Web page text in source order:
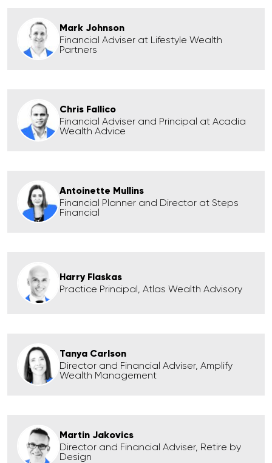
Mark Johnson
Financial Adviser at Lifestyle Wealth
Partners
Chris Fallico
Financial Adviser and Principal at Acadia
Wealth Advice
Antoinette Mullins
Financial Planner and Director at Steps
Financial
Harry Flaskas
Practice Principal, Atlas Wealth Advisory
Tanya Carlson
Director and Financial Adviser, Amplify
Wealth Management
Martin Jakovics
Director and Financial Adviser, Retire by
Design